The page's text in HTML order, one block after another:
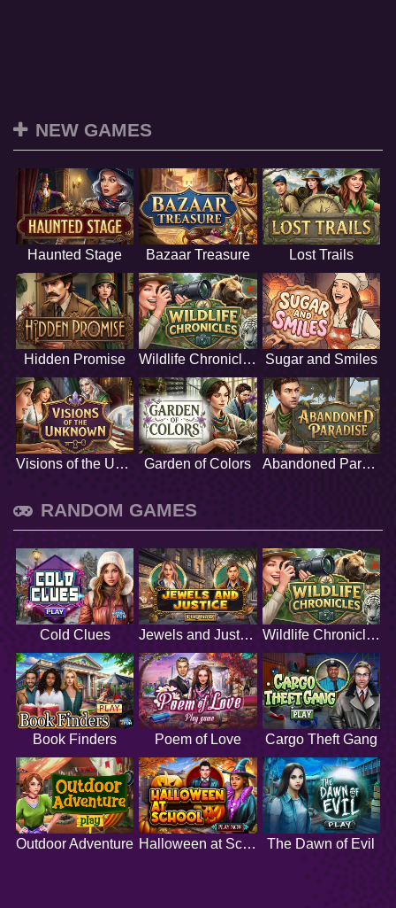
NEW GAMES
Haunted Stage Bazaar Treasure Lost Trails
Hidden Promise Wildlife Chronicles Sugar and Smiles
Visions of the Unknown Garden of Colors Abandoned Paradise
RANDOM GAMES
Cold Clues Jewels and Justice Wildlife Chronicles
Book Finders Poem of Love Cargo Theft Gang
Outdoor Adventure Halloween at School The Dawn of Evil